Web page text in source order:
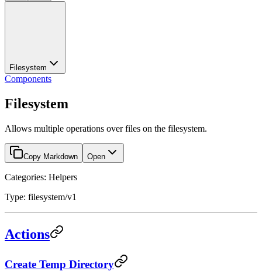
Filesystem
Components
Filesystem
Allows multiple operations over files on the filesystem.
Copy Markdown Open
Categories: Helpers
Type: filesystem/v1
Actions
Create Temp Directory